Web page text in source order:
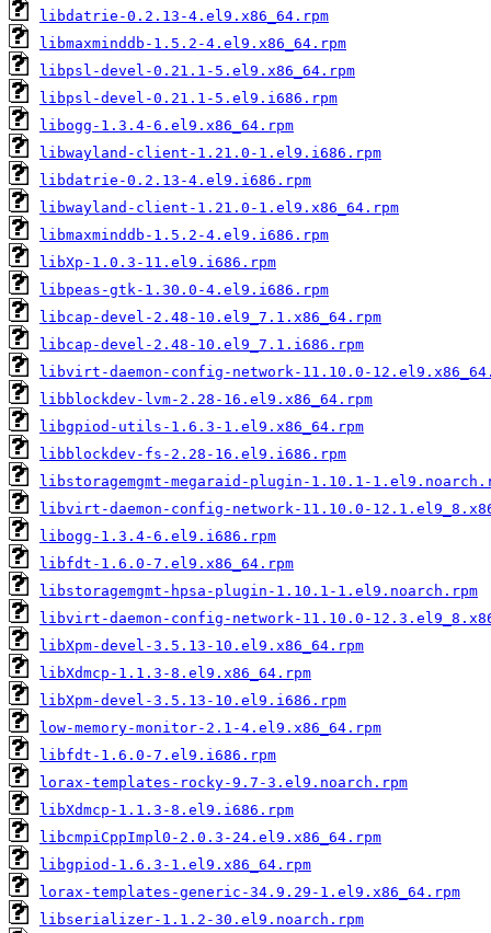
libdatrie-0.2.13-4.el9.x86_64.rpm
libmaxminddb-1.5.2-4.el9.x86_64.rpm
libpsl-devel-0.21.1-5.el9.x86_64.rpm
libpsl-devel-0.21.1-5.el9.i686.rpm
libogg-1.3.4-6.el9.x86_64.rpm
libwayland-client-1.21.0-1.el9.i686.rpm
libdatrie-0.2.13-4.el9.i686.rpm
libwayland-client-1.21.0-1.el9.x86_64.rpm
libmaxminddb-1.5.2-4.el9.i686.rpm
libXp-1.0.3-11.el9.i686.rpm
libpeas-gtk-1.30.0-4.el9.i686.rpm
libcap-devel-2.48-10.el9_7.1.x86_64.rpm
libcap-devel-2.48-10.el9_7.1.i686.rpm
libvirt-daemon-config-network-11.10.0-
libblockdev-lvm-2.28-16.el9.x86_64.rpm
libgpiod-utils-1.6.3-1.el9.x86_64.rpm
libblockdev-fs-2.28-16.el9.i686.rpm
libstoragemgmt-megaraid-plugin-1.10.1-
libvirt-daemon-config-network-11.10.0-
libogg-1.3.4-6.el9.i686.rpm
libfdt-1.6.0-7.el9.x86_64.rpm
libstoragemgmt-hpsa-plugin-1.10.1-1.el9.noarch.rpm
libvirt-daemon-config-network-11.10.0-
libXpm-devel-3.5.13-10.el9.x86_64.rpm
libXdmcp-1.1.3-8.el9.x86_64.rpm
libXpm-devel-3.5.13-10.el9.i686.rpm
low-memory-monitor-2.1-4.el9.x86_64.rpm
libfdt-1.6.0-7.el9.i686.rpm
lorax-templates-rocky-9.7-3.el9.noarch.rpm
libXdmcp-1.1.3-8.el9.i686.rpm
libcmpiCppImpl0-2.0.3-24.el9.x86_64.rpm
libgpiod-1.6.3-1.el9.x86_64.rpm
lorax-templates-generic-34.9.29-1.el9.x86_64.rpm
libserializer-1.1.2-30.el9.noarch.rpm